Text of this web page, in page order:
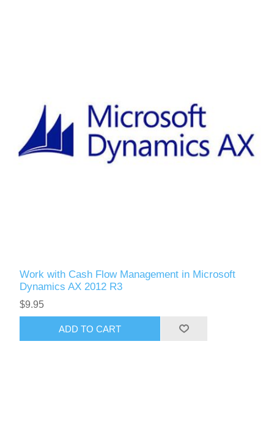
Work with Cash Flow Management in Microsoft
Dynamics AX 2012 R3
$9.95
ADD TO CART